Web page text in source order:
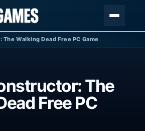
Walking Dead Free PC Game
The
Free PC